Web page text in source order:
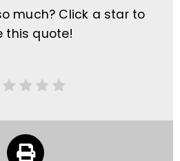
much? Click a star to
this quote!